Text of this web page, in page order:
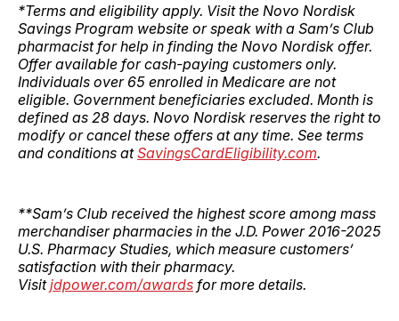
*Terms and eligibility apply. Visit the Novo Nordisk
Savings Program website or speak with a Sam’s Club
pharmacist for help in finding the Novo Nordisk offer.
Offer available for cash-paying customers only.
Individuals over 65 enrolled in Medicare are not
eligible. Government beneficiaries excluded. Month is
defined as 28 days. Novo Nordisk reserves the right to
modify or cancel these offers at any time. See terms
and conditions atSavingsCardEligibility.com.
**Sam’s Club received the highest score among mass
merchandiser pharmacies in the J.D. Power 2016-2025
U.S. Pharmacy Studies, which measure customers’
satisfaction with their pharmacy.
Visitjdpower.com/awards for more details.